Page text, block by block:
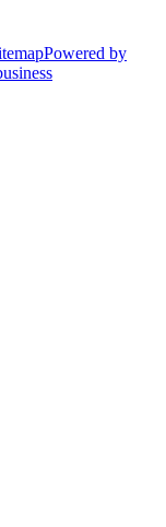
Powered by